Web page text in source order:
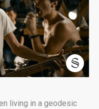
living in a geodesic